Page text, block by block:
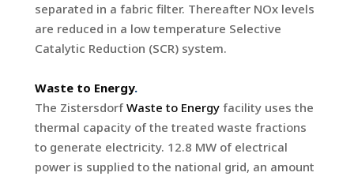
separated in a fabric filter. Thereafter NOx levels
are reduced in a low temperature Selective
Catalytic Reduction (SCR) system.
Waste to Energy.
The ZistersdorfWaste to Energy facility uses the
thermal capacity of the treated waste fractions
to generate electricity. 12.8 MW of electrical
power is supplied to the national grid, an amount